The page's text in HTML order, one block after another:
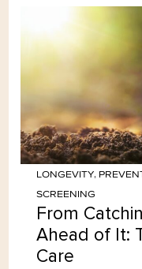
LONGEVITY,
SCREENING
From
Ahead of It:
Care